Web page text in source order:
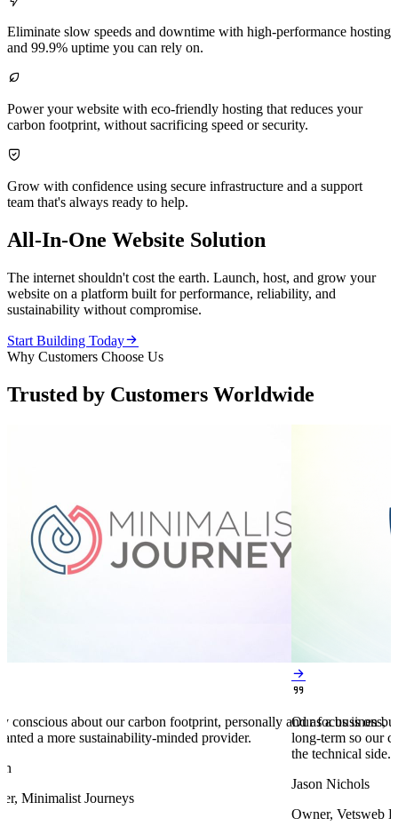
Eliminate slow speeds and downtime with high-performance hosting
and 99.9% uptime you can rely on.

Power your website with eco-friendly hosting that reduces your
carbon footprint, without sacrificing speed or security.

Grow with confidence using secure infrastructure and a support
team that's always ready to help.
All-In-One Website Solution
The internet shouldn't cost the earth. Launch, host, and grow your
website on a platform built for performance, reliability, and
sustainability without compromise.
Start Building Today
Why Customers Choose Us
Trusted by Customers Worldwide
conscious about our carbon footprint, personally and as a business,
a more sustainability-minded provider.
Minimalist Journeys


Our focus is on
long-term so our
the technical side.
Jason Nichols
Owner, Vetsweb